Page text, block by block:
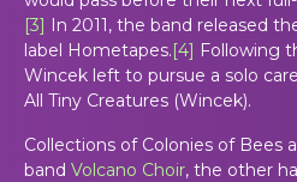
[3] In 2011, the band released
label Hometapes.[4] Following
Wincek left to pursue a solo
All Tiny Creatures (Wincek).
Collections of Colonies of Bees
band Volcano Choir, the other